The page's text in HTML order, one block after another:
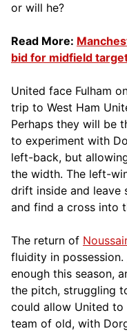
or will he?
Read More:
bid for midfield
United face Fulham
trip to West Ham
Perhaps they will be
to experiment with
left-back, but
the width. The left-
drift inside and leave
and find a cross into
The return of
fluidity in possession.
enough this season,
the pitch, struggling
could allow United to
team of old, with